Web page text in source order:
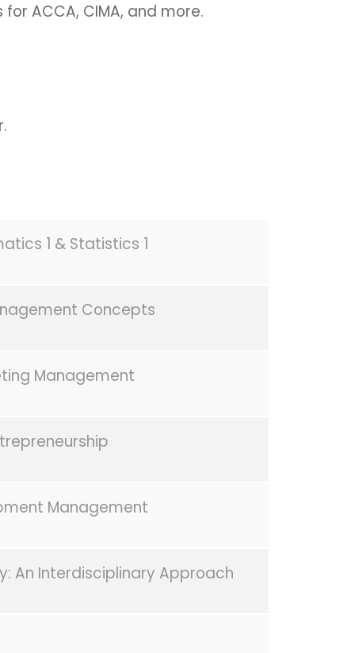
ACCA, CIMA, and more.
1 & Statistics 1
Concepts
Management
Management
An Interdisciplinary Approach